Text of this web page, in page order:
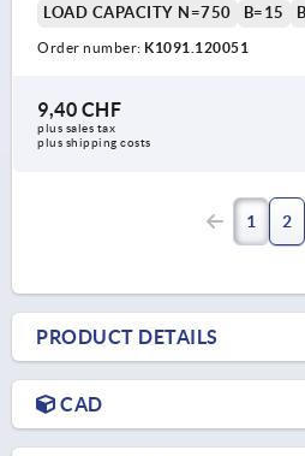
LOAD CAPACITY N=750
B=15
Order number: K1091.120051
9,40 CHF
plus sales tax
plus shipping costs
1 2
PRODUCT DETAILS
CAD